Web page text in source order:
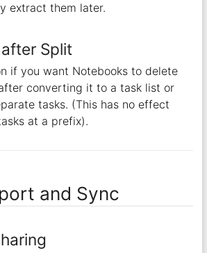
extract them later.
Split
if you want Notebooks to delete
converting it to a task list or
tasks. (This has no effect
at a prefix).
and Sync